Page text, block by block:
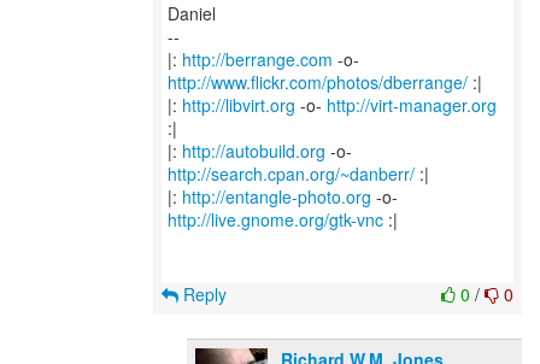
Daniel
--
|: http://berrange.com -o-
http://www.flickr.com/photos/dberrange/ :|
|: http://libvirt.org -o- http://virt-manager.org
:|
|: http://autobuild.org -o-
http://search.cpan.org/~danberr/ :|
|: http://entangle-photo.org -o-
http://live.gnome.org/gtk-vnc :|
0 / 0
Reply
Richard W.M. Jones